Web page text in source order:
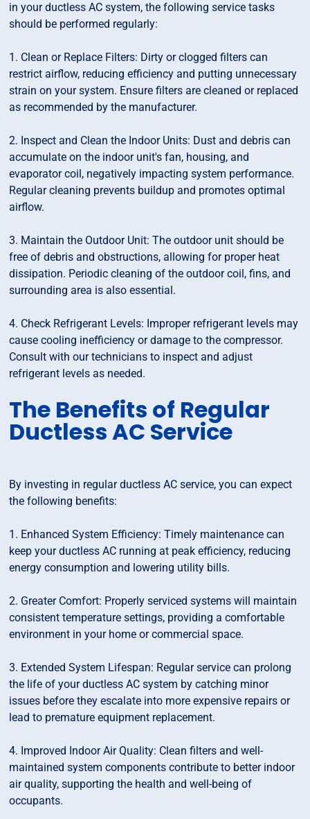
in your ductless AC system, the following service tasks
should be performed regularly:
1. Clean or Replace Filters: Dirty or clogged filters can
restrict airflow, reducing efficiency and putting unnecessary
strain on your system. Ensure filters are cleaned or replaced
as recommended by the manufacturer.
2. Inspect and Clean the Indoor Units: Dust and debris can
accumulate on the indoor unit's fan, housing, and
evaporator coil, negatively impacting system performance.
Regular cleaning prevents buildup and promotes optimal
airflow.
3. Maintain the Outdoor Unit: The outdoor unit should be
free of debris and obstructions, allowing for proper heat
dissipation. Periodic cleaning of the outdoor coil, fins, and
surrounding area is also essential.
4. Check Refrigerant Levels: Improper refrigerant levels may
cause cooling inefficiency or damage to the compressor.
Consult with our technicians to inspect and adjust
refrigerant levels as needed.
The Benefits of Regular
Ductless AC Service
By investing in regular ductless AC service, you can expect
the following benefits:
1. Enhanced System Efficiency: Timely maintenance can
keep your ductless AC running at peak efficiency, reducing
energy consumption and lowering utility bills.
2. Greater Comfort: Properly serviced systems will maintain
consistent temperature settings, providing a comfortable
environment in your home or commercial space.
3. Extended System Lifespan: Regular service can prolong
the life of your ductless AC system by catching minor
issues before they escalate into more expensive repairs or
lead to premature equipment replacement.
4. Improved Indoor Air Quality: Clean filters and well-
maintained system components contribute to better indoor
air quality, supporting the health and well-being of
occupants.